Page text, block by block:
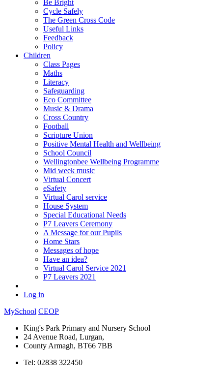
Be Bright
Cycle Safely
The Green Cross Code
Useful Links
Feedback
Policy
Children
Class Pages
Maths
Literacy
Safeguarding
Eco Committee
Music & Drama
Cross Country
Football
Scripture Union
Positive Mental Health and Wellbeing
School Council
Wellingtonbee Wellbeing Programme
Mid week music
Virtual Concert
eSafety
Virtual Carol service
House System
Special Educational Needs
P7 Leavers Ceremony
A Message for our Pupils
Home Stars
Messages of hope
Have an idea?
Virtual Carol Service 2021
P7 Leavers 2021
Log in
MySchool CEOP
King's Park Primary and Nursery School
24 Avenue Road, Lurgan,
County Armagh, BT66 7BB
Tel: 02838 322450